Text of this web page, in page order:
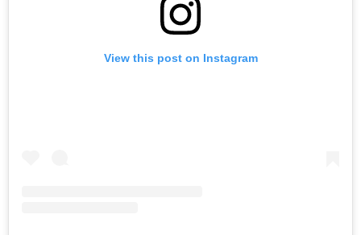
View this post on Instagram